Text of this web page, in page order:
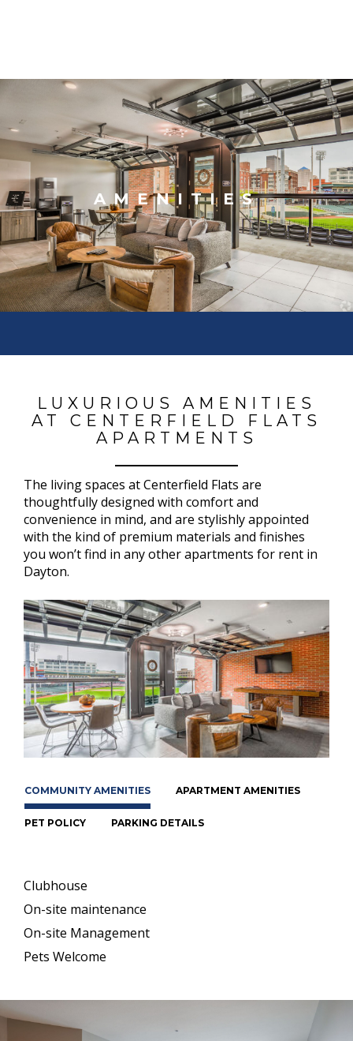
AMENITIES
LUXURIOUS AMENITIES
AT CENTERFIELD FLATS
APARTMENTS
The living spaces at Centerfield Flats are
thoughtfully designed with comfort and
convenience in mind, and are stylishly appointed
with the kind of premium materials and finishes
you won’t find in any other apartments for rent in
Dayton.
COMMUNITY AMENITIES APARTMENT AMENITIES
PET POLICY PARKING DETAILS
Clubhouse
On-site maintenance
On-site Management
Pets Welcome